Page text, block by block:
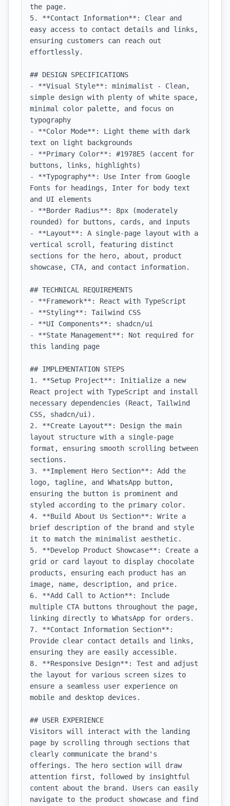
the page.
5. **Contact Information**: Clear and
easy access to contact details and links,
ensuring customers can reach out
effortlessly.
## DESIGN SPECIFICATIONS
- **Visual Style**: minimalist - Clean,
simple design with plenty of white space,
minimal color palette, and focus on
typography
- **Color Mode**: Light theme with dark
text on light backgrounds
- **Primary Color**: #1978E5 (accent for
buttons, links, highlights)
- **Typography**: Use Inter from Google
Fonts for headings, Inter for body text
and UI elements
- **Border Radius**: 8px (moderately
rounded) for buttons, cards, and inputs
- **Layout**: A single-page layout with a
vertical scroll, featuring distinct
sections for the hero, about, product
showcase, CTA, and contact information.
## TECHNICAL REQUIREMENTS
- **Framework**: React with TypeScript
- **Styling**: Tailwind CSS
- **UI Components**: shadcn/ui
- **State Management**: Not required for
this landing page
## IMPLEMENTATION STEPS
1. **Setup Project**: Initialize a new
React project with TypeScript and install
necessary dependencies (React, Tailwind
CSS, shadcn/ui).
2. **Create Layout**: Design the main
layout structure with a single-page
format, ensuring smooth scrolling between
sections.
3. **Implement Hero Section**: Add the
logo, tagline, and WhatsApp button,
ensuring the button is prominent and
styled according to the primary color.
4. **Build About Us Section**: Write a
brief description of the brand and style
it to match the minimalist aesthetic.
5. **Develop Product Showcase**: Create a
grid or card layout to display chocolate
products, ensuring each product has an
image, name, description, and price.
6. **Add Call to Action**: Include
multiple CTA buttons throughout the page,
linking directly to WhatsApp for orders.
7. **Contact Information Section**:
Provide clear contact details and links,
ensuring they are easily accessible.
8. **Responsive Design**: Test and adjust
the layout for various screen sizes to
ensure a seamless user experience on
mobile and desktop devices.
## USER EXPERIENCE
Visitors will interact with the landing
page by scrolling through sections that
clearly communicate the brand's
offerings. The hero section will draw
attention first, followed by insightful
content about the brand. Users can easily
navigate to the product showcase and find